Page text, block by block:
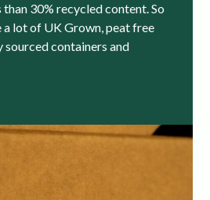
30% recycled content. So
a lot of UK Grown, peat free
containers and